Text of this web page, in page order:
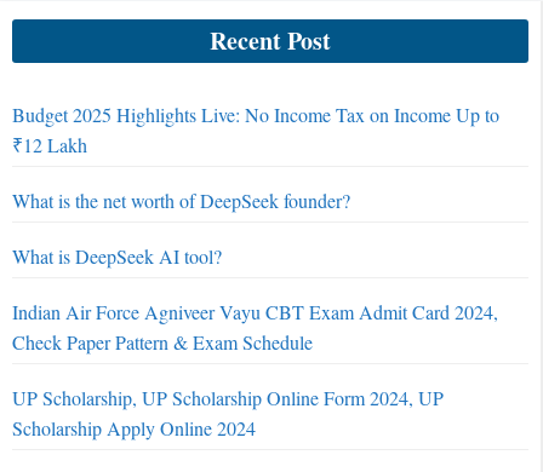
Recent Post
Budget 2025 Highlights Live: No Income Tax on Income Up to
₹12 Lakh
What is the net worth of DeepSeek founder?
What is DeepSeek AI tool?
Indian Air Force Agniveer Vayu CBT Exam Admit Card 2024,
Check Paper Pattern & Exam Schedule
UP Scholarship, UP Scholarship Online Form 2024, UP
Scholarship Apply Online 2024